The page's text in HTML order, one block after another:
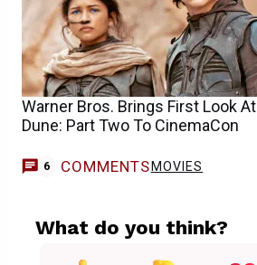
Warner Bros. Brings First Look At
Dune: Part Two To CinemaCon
6 COMMENTS MOVIES